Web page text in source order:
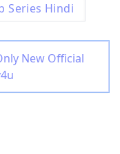
Series Hindi
New Official